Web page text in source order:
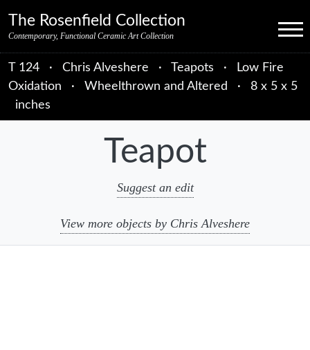
The Rosenfield Collection
Contemporary, Functional Ceramic Art Collection Menu
T 124 · Chris Alveshere · Teapots ·
Low Fire
Oxidation
· Wheelthrown and Altered ·
8 x 5 x 5
inches
Teapot
Suggest an edit
View more objects by Chris Alveshere